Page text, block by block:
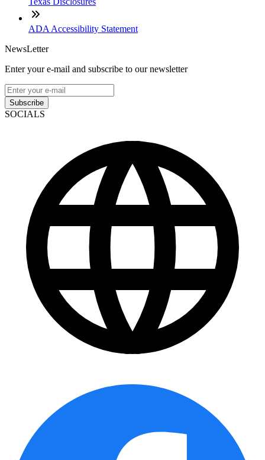
ADA Accessibility Statement
NewsLetter
Enter your e-mail and subscribe to our newsletter
Subscribe
SOCIALS